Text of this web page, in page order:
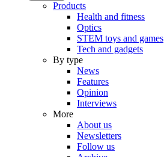
Products
Health and fitness
Optics
STEM toys and games
Tech and gadgets
By type
News
Features
Opinion
Interviews
More
About us
Newsletters
Follow us